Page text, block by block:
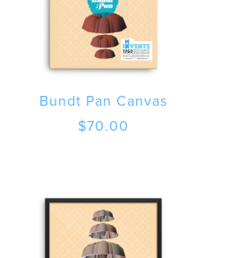
Bundt Pan Canvas
$70.00